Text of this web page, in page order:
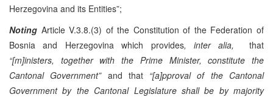
Herzegovina and its Entities”;
Noting Article V.3.8.(3) of the Constitution of the Federation of
Bosnia and Herzegovina which provides, inter alia,
that
“[m]inisters, together with the Prime Minister, constitute the
Cantonal Government” and that“[a]pproval of the Cantonal
Government by the Cantonal Legislature shall be by majority